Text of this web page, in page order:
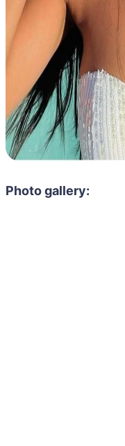
Photo gallery: